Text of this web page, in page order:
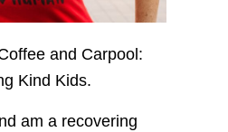
and Carpool:
Kind Kids.
am a recovering